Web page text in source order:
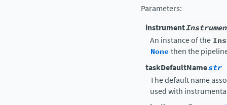
Parameters:
instrument
An instance of the
Nonethen the
taskDefaultNamestr
The default name
used with